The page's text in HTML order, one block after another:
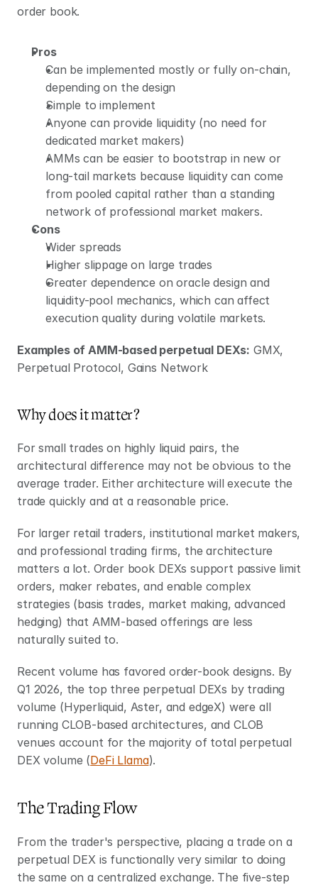
order book.
Pros
Can be implemented mostly or fully on-chain,
depending on the design
Simple to implement
Anyone can provide liquidity (no need for
dedicated market makers)
AMMs can be easier to bootstrap in new or
long-tail markets because liquidity can come
from pooled capital rather than a standing
network of professional market makers.
Cons
Wider spreads
Higher slippage on large trades
Greater dependence on oracle design and
liquidity-pool mechanics, which can affect
execution quality during volatile markets.
Examples of AMM-based perpetual DEXs: GMX,
Perpetual Protocol, Gains Network
Why does it matter?
For small trades on highly liquid pairs, the
architectural difference may not be obvious to the
average trader. Either architecture will execute the
trade quickly and at a reasonable price.
For larger retail traders, institutional market makers,
and professional trading firms, the architecture
matters a lot. Order book DEXs support passive limit
orders, maker rebates, and enable complex
strategies (basis trades, market making, advanced
hedging) that AMM-based offerings are less
naturally suited to.
Recent volume has favored order-book designs. By
Q1 2026, the top three perpetual DEXs by trading
volume (Hyperliquid, Aster, and edgeX) were all
running CLOB-based architectures, and CLOB
venues account for the majority of total perpetual
DEX volume (DeFi Llama).
The Trading Flow
From the trader's perspective, placing a trade on a
perpetual DEX is functionally very similar to doing
the same on a centralized exchange. The five-step